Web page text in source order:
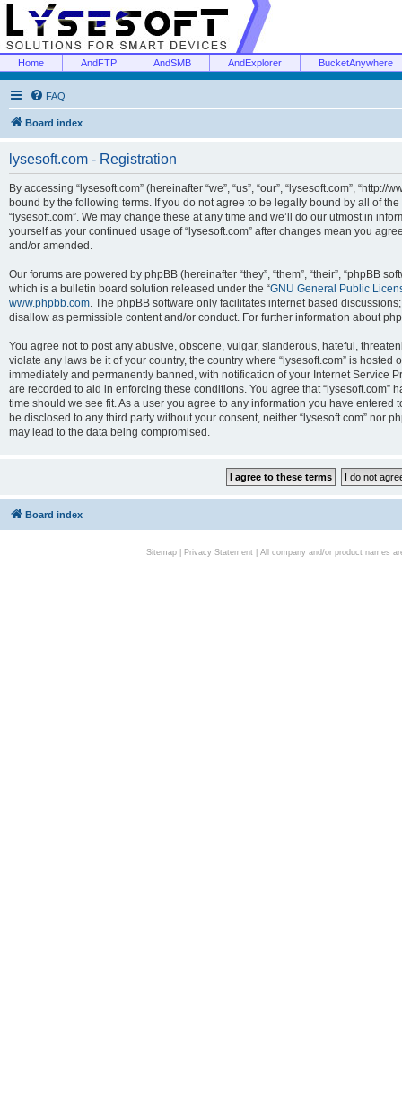
Home AndFTP AndSMB AndExplorer BucketAnywhere
FAQ
Board index
lysesoft.com - Registration
By accessing “lysesoft.com” (hereinafter “we”, “us”, “our”, “lysesoft.com”,
bound by the following terms. If you do not agree to be legally bound by all of
“lysesoft.com”. We may change these at any time and we’ll do our utmost in
yourself as your continued usage of “lysesoft.com” after changes mean you
and/or amended.
Our forums are powered by phpBB (hereinafter “they”, “them”, “their”, “phpBB
which is a bulletin board solution released under the “GNU General Public
www.phpbb.com. The phpBB software only facilitates internet based
disallow as permissible content and/or conduct. For further information about
You agree not to post any abusive, obscene, vulgar, slanderous, hateful,
violate any laws be it of your country, the country where “lysesoft.com” is
immediately and permanently banned, with notification of your Internet Service
are recorded to aid in enforcing these conditions. You agree that “lysesoft.com”
time should we see fit. As a user you agree to any information you have
be disclosed to any third party without your consent, neither “lysesoft.com” nor
may lead to the data being compromised.
Board index
Sitemap| Privacy Statement| All company and/or product names